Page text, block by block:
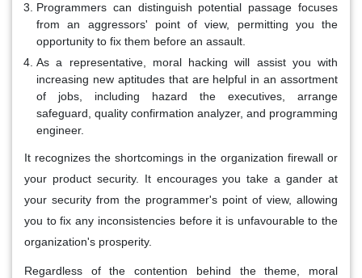
Programmers can distinguish potential passage focuses
from an aggressors' point of view, permitting you the
opportunity to fix them before an assault.
As a representative, moral hacking will assist you with
increasing new aptitudes that are helpful in an assortment
of jobs, including hazard the executives, arrange
safeguard, quality confirmation analyzer, and programming
engineer.
It recognizes the shortcomings in the organization firewall or
your product security. It encourages you take a gander at
your security from the programmer's point of view, allowing
you to fix any inconsistencies before it is unfavourable to the
organization's prosperity.
Regardless of the contention behind the theme, moral